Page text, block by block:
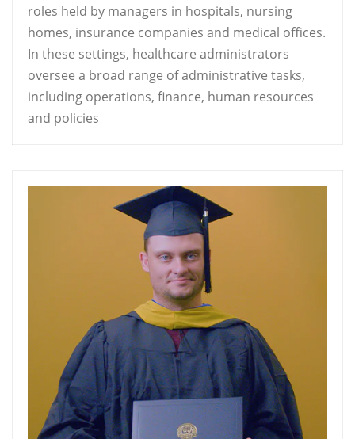
roles held by managers in hospitals, nursing
homes, insurance companies and medical offices.
In these settings, healthcare administrators
oversee a broad range of administrative tasks,
including operations, finance, human resources
and policies